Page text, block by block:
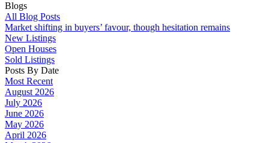
Blogs
All Blog Posts
Market shifting in buyers’ favour, though hesitation remains
New Listings
Open Houses
Sold Listings
Posts By Date
Most Recent
August 2026
July 2026
June 2026
May 2026
April 2026